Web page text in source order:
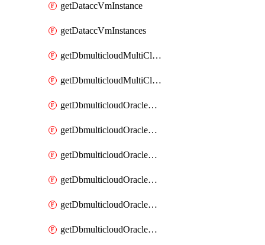
getDataccVmInstance
getDataccVmInstances
getDbmulticloudMultiCloudResourceDiscoveries
getDbmulticloudMultiCloudResourceDiscovery
getDbmulticloudOracleDbAwsIdentityConnector
getDbmulticloudOracleDbAwsIdentityConnectors
getDbmulticloudOracleDbAwsKey
getDbmulticloudOracleDbAwsKeys
getDbmulticloudOracleDbAzureBlobContainer
getDbmulticloudOracleDbAzureBlobContainers